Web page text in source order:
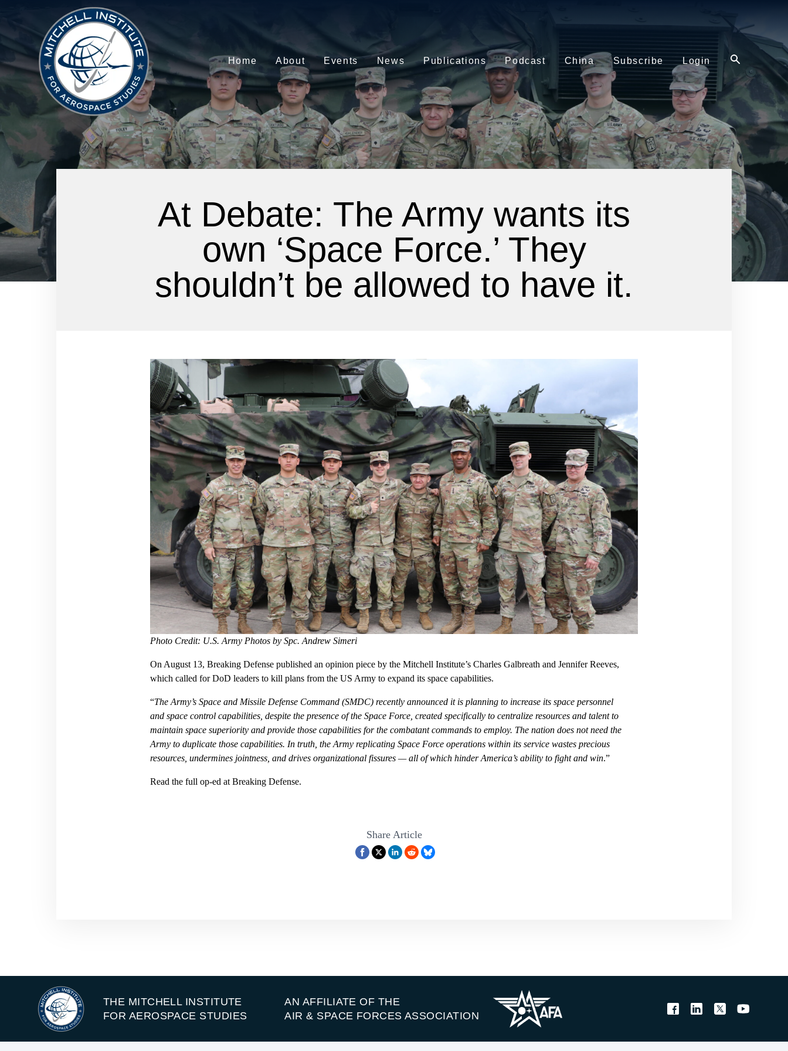
Home About Events News Publications Podcast China Subscribe Login
At Debate: The Army wants its
own ‘Space Force.’ They
shouldn’t be allowed to have it.
Photo Credit: U.S. Army Photos by Spc. Andrew Simeri
On August 13, Breaking Defense published an opinion piece by the Mitchell Institute’s Charles Galbreath and Jennifer Reeves,
which called for DoD leaders to kill plans from the US Army to expand its space capabilities.
“The Army’s Space and Missile Defense Command (SMDC) recently announced it is planning to increase its space personnel
and space control capabilities, despite the presence of the Space Force, created specifically to centralize resources and talent to
maintain space superiority and provide those capabilities for the combatant commands to employ. The nation does not need the
Army to duplicate those capabilities. In truth, the Army replicating Space Force operations within its service wastes precious
resources, undermines jointness, and drives organizational fissures — all of which hinder America’s ability to fight and win.”
Read the full op-ed at Breaking Defense.
Share Article
THE MITCHELL INSTITUTE
FOR AEROSPACE STUDIES
AN AFFILIATE OF THE
AIR & SPACE FORCES ASSOCIATION